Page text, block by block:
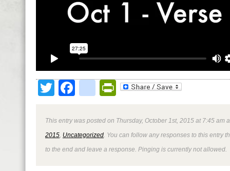
TwitterFacebookPrintFriendly
This entry was posted on Thursday, October 1st, 2015 at 7:45 am
2015 Uncategorized . You can follow any responses to this entry
to the end and leave a response. Pinging is currently not allowed.